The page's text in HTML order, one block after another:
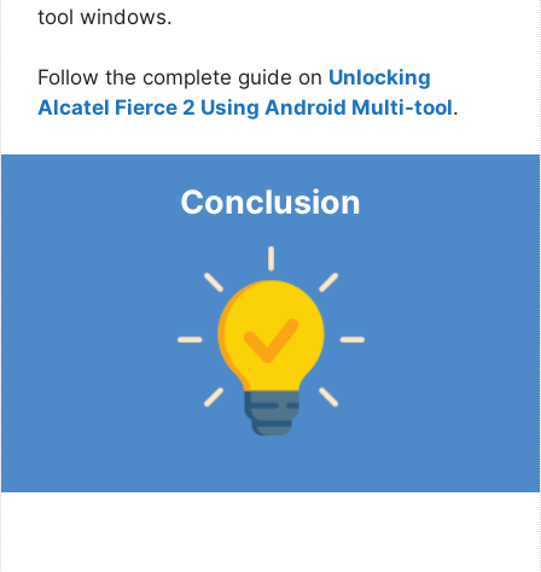
tool windows.
Follow the complete guide on Unlocking
Alcatel Fierce 2 Using Android Multi-tool.
Conclusion